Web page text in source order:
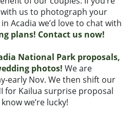
us to photograph your
Acadia we’d love to chat with
plans! Contact us now!
National Park proposals,
photos! We are
early Nov. We then shift our
for Kailua surprise proposal
we’re lucky!